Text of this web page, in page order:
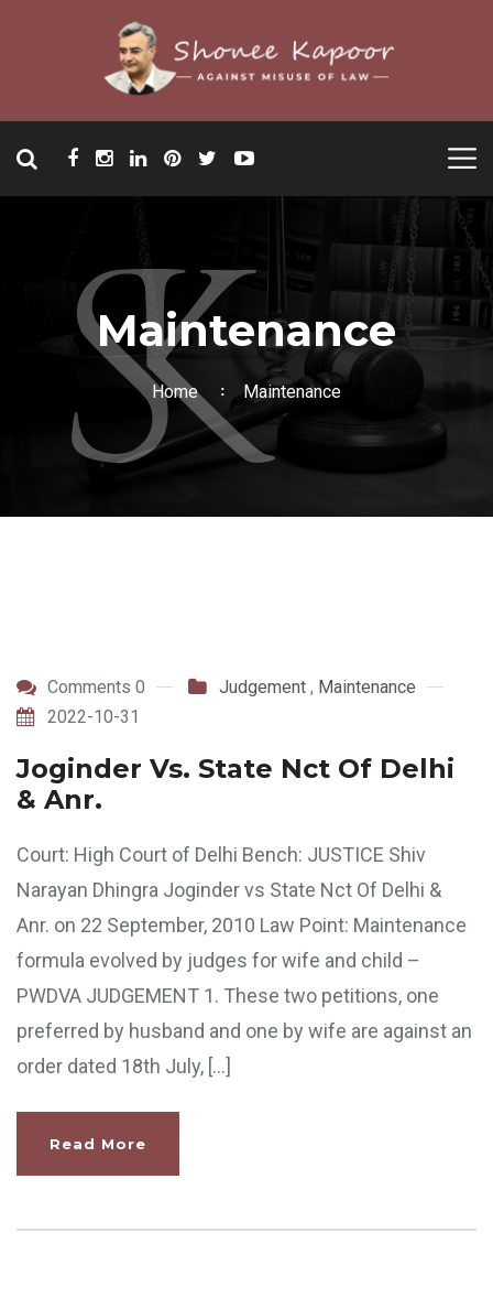
Maintenance
Home Maintenance
Comments 0 Judgement , Maintenance
2022-10-31
Joginder Vs. State Nct Of Delhi
& Anr.
Court: High Court of Delhi Bench: JUSTICE Shiv
Narayan Dhingra Joginder vs State Nct Of Delhi &
Anr. on 22 September, 2010 Law Point: Maintenance
formula evolved by judges for wife and child –
PWDVA JUDGEMENT 1. These two petitions, one
preferred by husband and one by wife are against an
order dated 18th July, […]
Read More